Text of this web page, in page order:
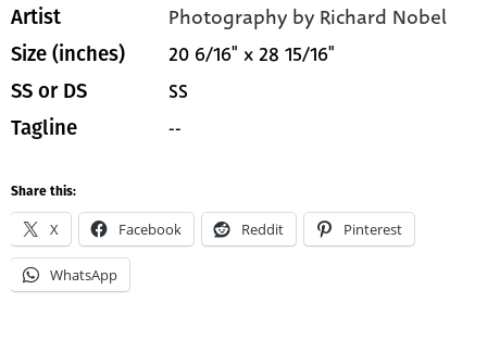
Artist Photography by Richard Nobel
Size (inches) 20 6/16" x 28 15/16"
SS or DS SS
Tagline --
Share this:
X Facebook Reddit Pinterest
WhatsApp